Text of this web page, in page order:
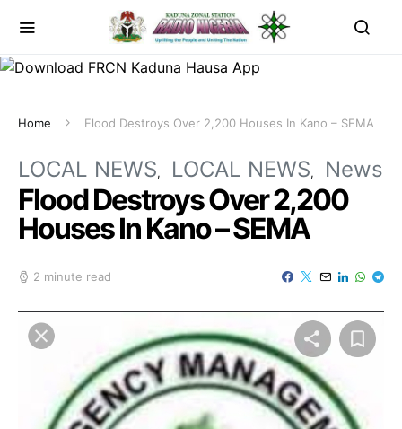
Home Flood Destroys Over 2,200 Houses In Kano – SEMA
LOCAL NEWS LOCAL NEWS News
Flood Destroys Over 2,200
Houses In Kano – SEMA
2 minute read